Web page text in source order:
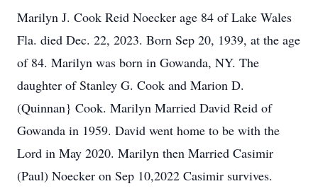
Marilyn J. Cook Reid Noecker age 84 of Lake Wales
Fla. died Dec. 22, 2023. Born Sep 20, 1939, at the age
of 84. Marilyn was born in Gowanda, NY. The
daughter of Stanley G. Cook and Marion D.
(Quinnan} Cook. Marilyn Married David Reid of
Gowanda in 1959. David went home to be with the
Lord in May 2020. Marilyn then Married Casimir
(Paul) Noecker on Sep 10,2022 Casimir survives.